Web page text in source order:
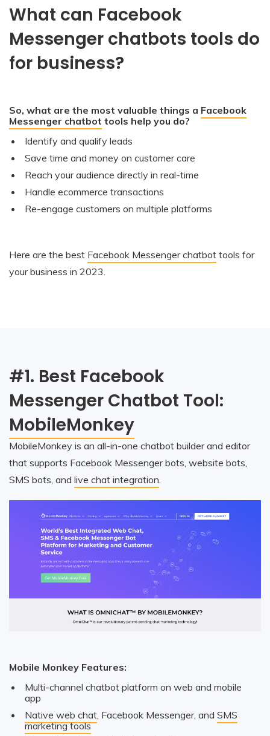
What can Facebook
Messenger chatbots tools do
for business?
So, what are the most valuable things a Facebook
Messenger chatbot tools help you do?
Identify and qualify leads
Save time and money on customer care
Reach your audience directly in real-time
Handle ecommerce transactions
Re-engage customers on multiple platforms
Here are the best Facebook Messenger chatbot tools for
your business in 2023.
#1. Best Facebook
Messenger Chatbot Tool:
MobileMonkey
MobileMonkey is an all-in-one chatbot builder and editor
that supports Facebook Messenger bots, website bots,
SMS bots, and live chat integration.
Mobile Monkey Features:
Multi-channel chatbot platform on web and mobile
app
Native web chat, Facebook Messenger, and SMS
marketing tools